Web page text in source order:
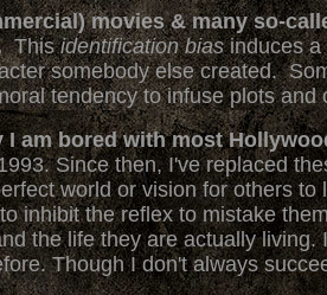
movies & many so-
Thisidentification biasinduces a
somebody else created.
tendency to infuse plots
I am bored with most
Since then, I've replaced
world or vision for others
inhibit the reflex to mistake
the life they are actually
Though I don't always